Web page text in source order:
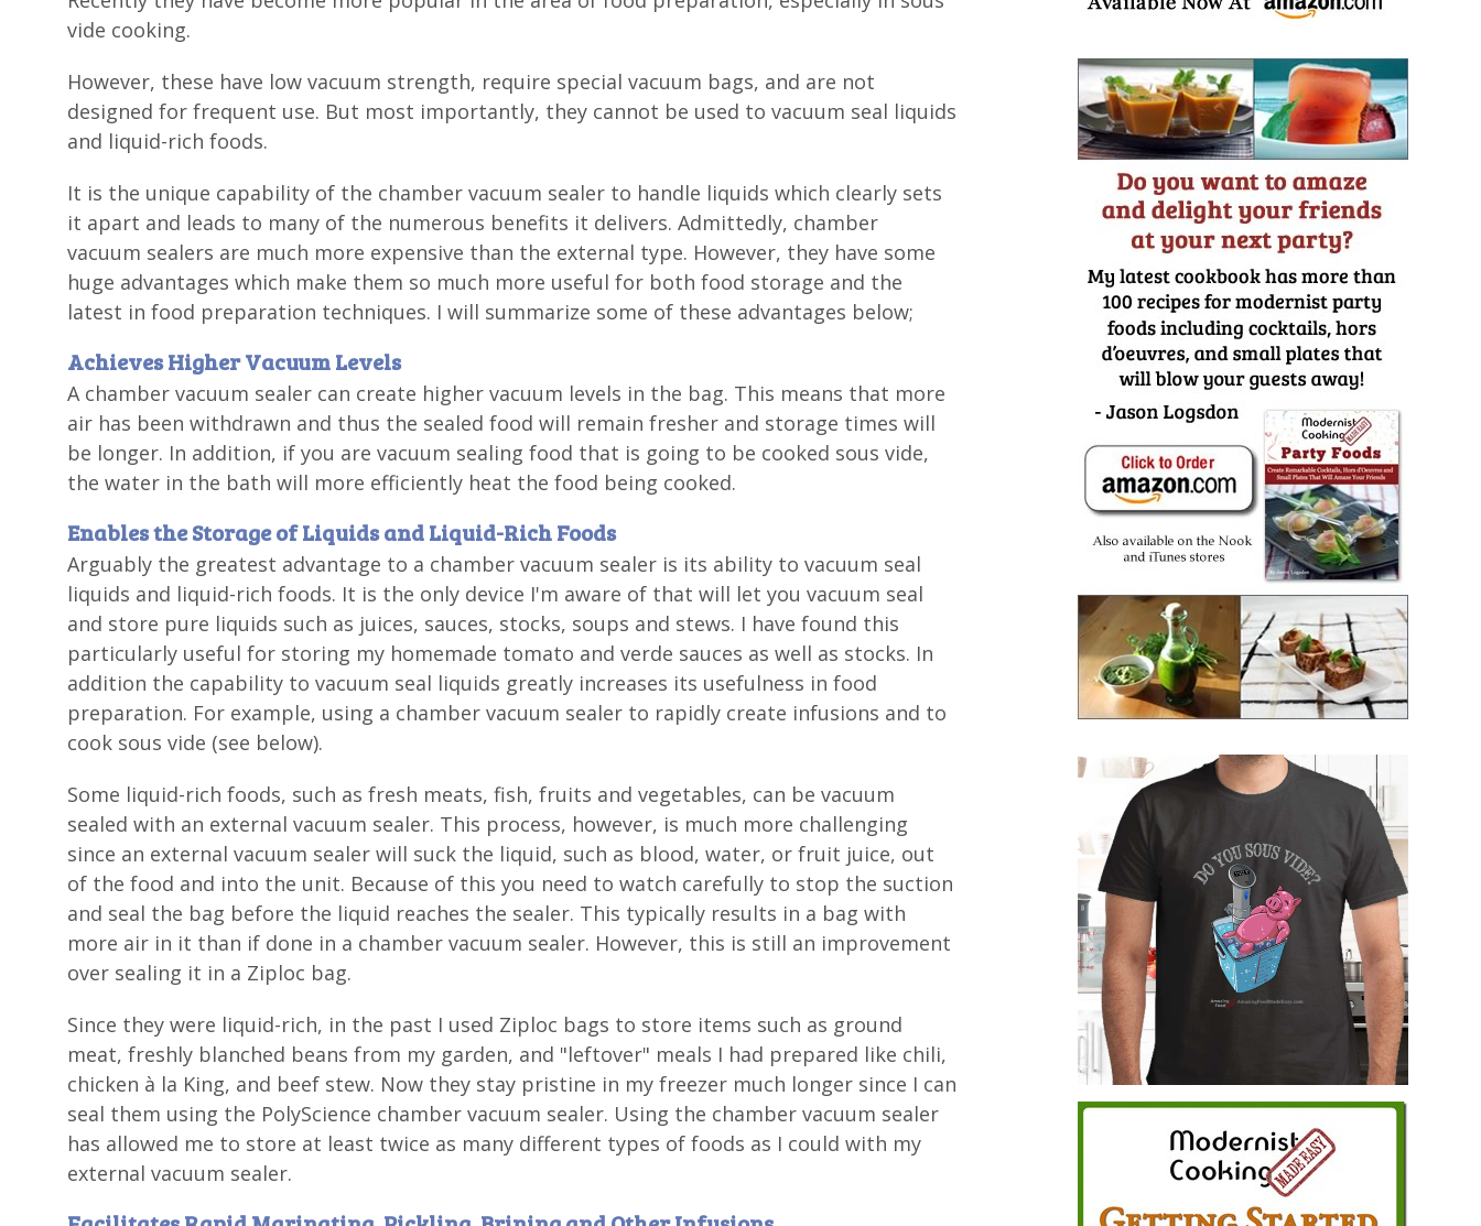
vide cooking.
However, these have low vacuum strength, require special vacuum bags, and are not
designed for frequent use. But most importantly, they cannot be used to vacuum seal liquids
and liquid-rich foods.
It is the unique capability of the chamber vacuum sealer to handle liquids which clearly sets
it apart and leads to many of the numerous benefits it delivers. Admittedly, chamber
vacuum sealers are much more expensive than the external type. However, they have some
huge advantages which make them so much more useful for both food storage and the
latest in food preparation techniques. I will summarize some of these advantages below;
Achieves Higher Vacuum Levels
A chamber vacuum sealer can create higher vacuum levels in the bag. This means that more
air has been withdrawn and thus the sealed food will remain fresher and storage times will
be longer. In addition, if you are vacuum sealing food that is going to be cooked sous vide,
the water in the bath will more efficiently heat the food being cooked.
Enables the Storage of Liquids and Liquid-Rich Foods
Arguably the greatest advantage to a chamber vacuum sealer is its ability to vacuum seal
liquids and liquid-rich foods. It is the only device I'm aware of that will let you vacuum seal
and store pure liquids such as juices, sauces, stocks, soups and stews. I have found this
particularly useful for storing my homemade tomato and verde sauces as well as stocks. In
addition the capability to vacuum seal liquids greatly increases its usefulness in food
preparation. For example, using a chamber vacuum sealer to rapidly create infusions and to
cook sous vide (see below).
Some liquid-rich foods, such as fresh meats, fish, fruits and vegetables, can be vacuum
sealed with an external vacuum sealer. This process, however, is much more challenging
since an external vacuum sealer will suck the liquid, such as blood, water, or fruit juice, out
of the food and into the unit. Because of this you need to watch carefully to stop the suction
and seal the bag before the liquid reaches the sealer. This typically results in a bag with
more air in it than if done in a chamber vacuum sealer. However, this is still an improvement
over sealing it in a Ziploc bag.
Since they were liquid-rich, in the past I used Ziploc bags to store items such as ground
meat, freshly blanched beans from my garden, and "leftover" meals I had prepared like chili,
chicken à la King, and beef stew. Now they stay pristine in my freezer much longer since I can
seal them using the PolyScience chamber vacuum sealer. Using the chamber vacuum sealer
has allowed me to store at least twice as many different types of foods as I could with my
external vacuum sealer.